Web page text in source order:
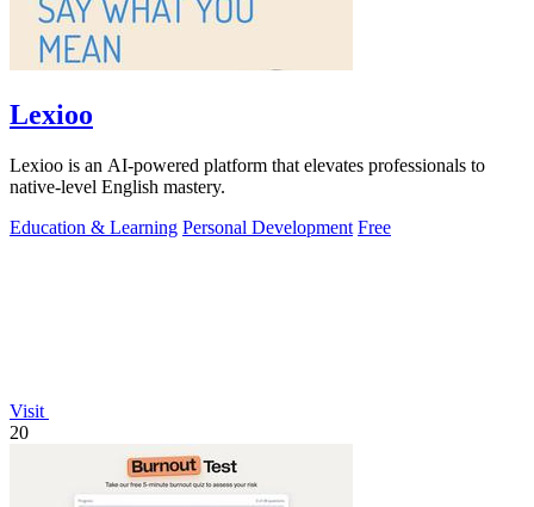
Lexioo
Lexioo is an AI-powered platform that elevates professionals to
native-level English mastery.
Education & Learning Personal Development Free
Visit
20